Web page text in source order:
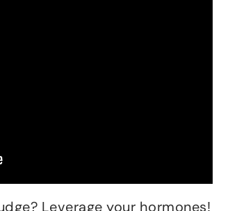
Leverage your hormones!